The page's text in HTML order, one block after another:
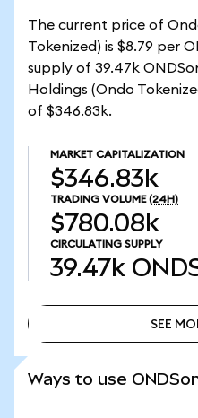
The current price of
Tokenized) is $8.79 per
supply of 39.47k
Holdings (Ondo
of $346.83k.
MARKET CAPITALIZATION
$346.83k
TRADING VOLUME (24H)
$780.08k
CIRCULATING SUPPLY
39.47k
SEE
Ways to use